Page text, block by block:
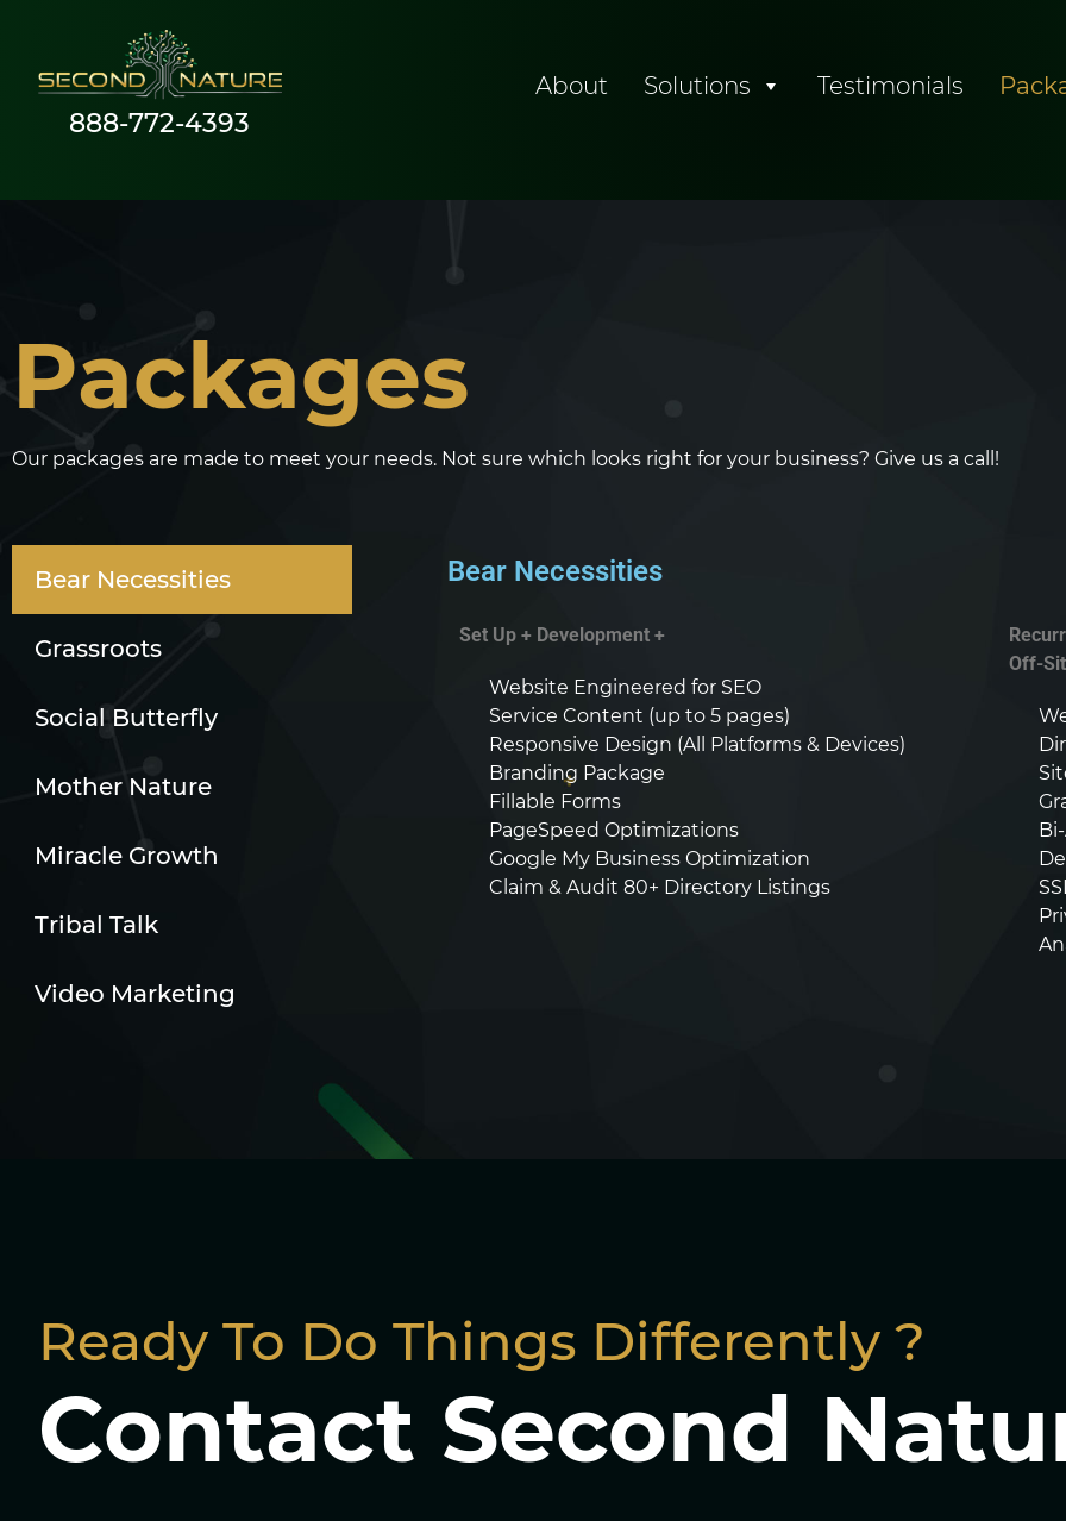
888-772-4393
About Solutions Testimonials
Packages
Our packages are made to meet your needs. Not sure which looks right for your business? Give us a call!
Bear Necessities
Grassroots
Social Butterfly
Mother Nature
Miracle Growth
Tribal Talk
Video Marketing
Bear Necessities
Set Up + Development +
Website Engineered for SEO
Service Content (up to 5 pages)
Responsive Design (All Platforms & Devices)
Branding Package
Fillable Forms
PageSpeed Optimizations
Google My Business Optimization
Claim & Audit 80+ Directory Listings
Off-
Ready To Do Things Differently ?
Contact Second